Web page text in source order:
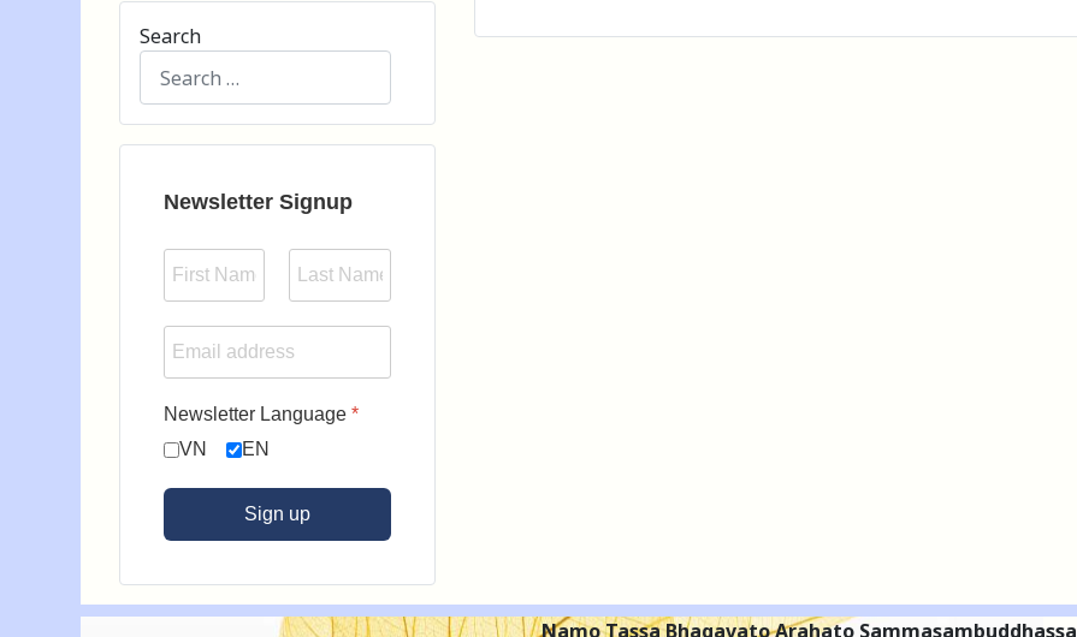
Search
Type 2 or more characters for results.
Newsletter Signup
Newsletter Language*
VN
EN
Sign up
Namo Tassa Bhagavato Arahato Sammasambuddhassa